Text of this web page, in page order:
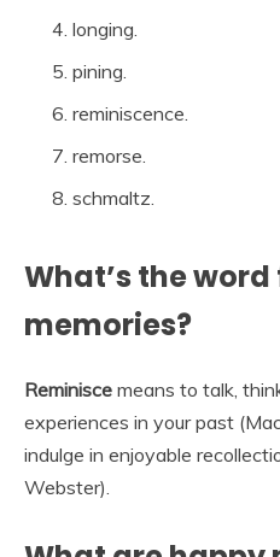
longing.
pining.
reminiscence.
remorse.
schmaltz.
What’s the
memories?
Reminisce means to talk,
experiences in your past
indulge in enjoyable
Webster).